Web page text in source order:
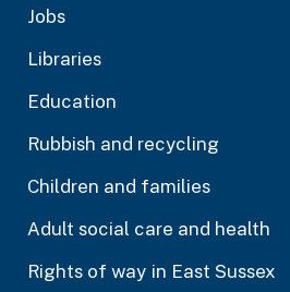
Jobs
Libraries
Education
Rubbish and recycling
Children and families
Adult social care and health
Rights of way in East Sussex